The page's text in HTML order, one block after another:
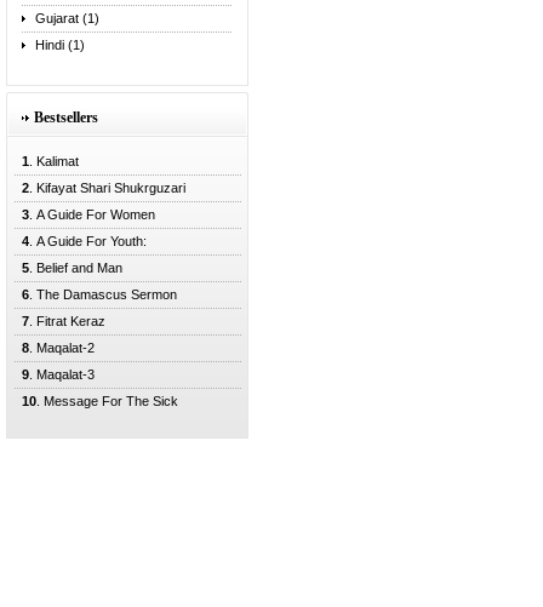
Gujarat (1)
Hindi (1)
Bestsellers
1 . Kalimat
2 . Kifayat Shari Shukrguzari
3 . A Guide For Women
4 . A Guide For Youth:
5 . Belief and Man
6 . The Damascus Sermon
7 . Fitrat Keraz
8 . Maqalat-2
9 . Maqalat-3
10 . Message For The Sick